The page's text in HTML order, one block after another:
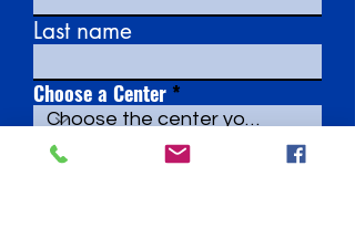
Last name
Choose a Center
Email